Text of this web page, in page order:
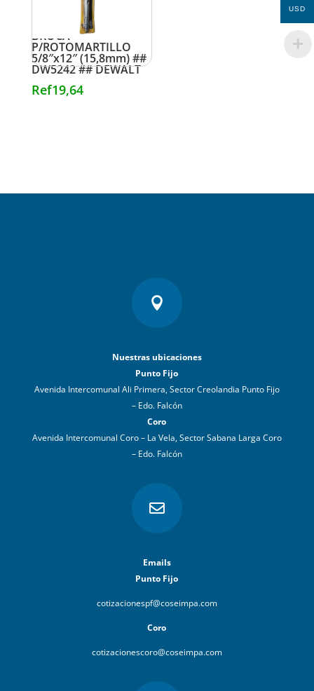
BROCA
P/ROTOMARTILLO
5/8″x12″ (15,8mm) ##
DW5242 ## DEWALT
Ref19,64

Nuestras ubicaciones
Punto Fijo
Avenida Intercomunal Ali Primera, Sector Creolandia Punto Fijo
– Edo. Falcón
Coro
Avenida Intercomunal Coro – La Vela, Sector Sabana Larga Coro
– Edo. Falcón

Emails
Punto Fijo
cotizacionespf@coseimpa.com
Coro
cotizacionescoro@coseimpa.com
USD